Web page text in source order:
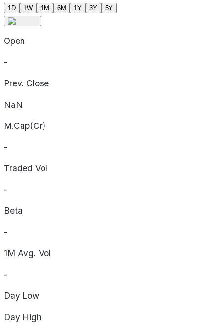
1D 1W 1M 6M 1Y 3Y 5Y
Open
-
Prev. Close
NaN
M.Cap(Cr)
-
Traded Vol
-
Beta
-
1M Avg. Vol
-
Day Low
Day High